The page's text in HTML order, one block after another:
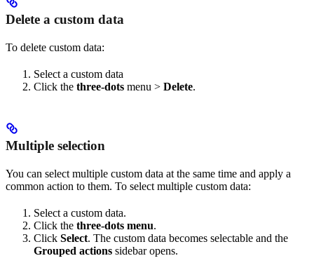
Delete a custom data
To delete custom data:
Select a custom data
Click the three-dots menu > Delete.
Multiple selection
You can select multiple custom data at the same time and apply a
common action to them. To select multiple custom data:
Select a custom data.
Click the three-dots menu.
Click Select. The custom data becomes selectable and the
Grouped actions sidebar opens.